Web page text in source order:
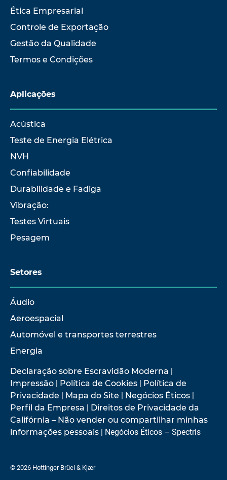
Ética Empresarial
Controle de Exportação
Gestão da Qualidade
Termos e Condições
Aplicações
Acústica
Teste de Energia Elétrica
NVH
Confiabilidade
Durabilidade e Fadiga
Vibração:
Testes Virtuais
Pesagem
Setores
Áudio
Aeroespacial
Automóvel e transportes terrestres
Energia
Declaração sobre Escravidão Moderna |
Impressão | Política de Cookies | Política de
Privacidade | Mapa do Site | Negócios Éticos |
Perfil da Empresa | Direitos de Privacidade da
Califórnia – Não vender ou compartilhar minhas
informações pessoais | Negócios Éticos – Spectris
© 2026 Hottinger Brüel & Kjær